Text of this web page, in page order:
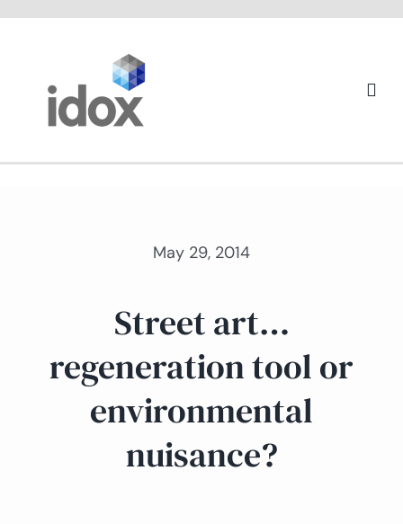
About us
May 29, 2014
Street art…
regeneration tool or
environmental
nuisance?